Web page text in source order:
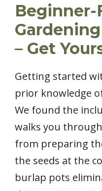
– Get
Getting started
prior knowledge
We found the
walks you
from preparing
the seeds at the
burlap pots